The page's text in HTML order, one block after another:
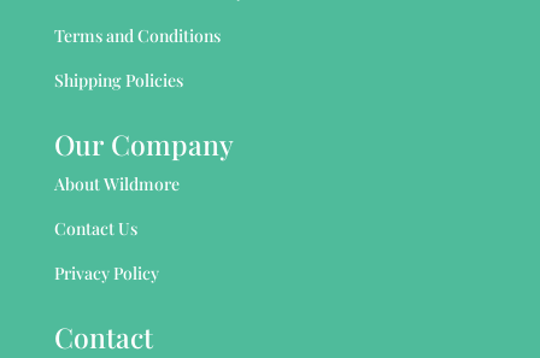
Terms and Conditions
Shipping Policies
Our Company
About Wildmore
Contact Us
Privacy Policy
Contact